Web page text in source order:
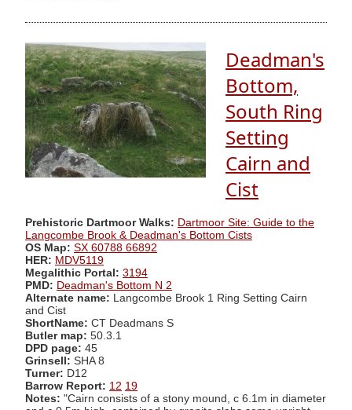
Deadman's
Bottom,
South Ring
Setting
Cairn and
Cist
Prehistoric Dartmoor Walks: Dartmoor Site: Guide to the
Langcombe Brook & Deadman's Bottom Cists
OS Map: SX 60788 66892
HER: MDV5119
Megalithic Portal: 3194
PMD: Deadman's Bottom N 2
Alternate name: Langcombe Brook 1 Ring Setting Cairn
and Cist
ShortName: CT Deadmans S
Butler map: 50.3.1
DPD page: 45
Grinsell: SHA 8
Turner: D12
Barrow Report: 12 19
Notes: "Cairn consists of a stony mound, c 6.1m in diameter